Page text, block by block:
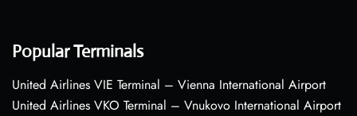
Popular Terminals
United Airlines VIE Terminal – Vienna International Airport
United Airlines VKO Terminal – Vnukovo International Airport